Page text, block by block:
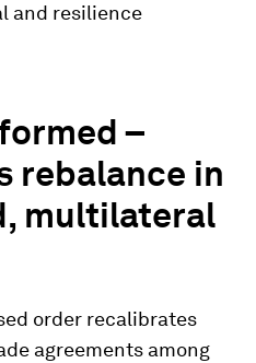
and resilience
–
rebalance in
multilateral
order recalibrates
agreements among